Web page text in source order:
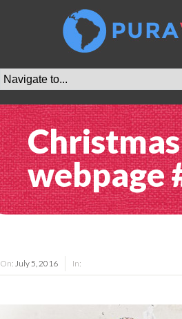
webpage
On: July 5, 2016 In: